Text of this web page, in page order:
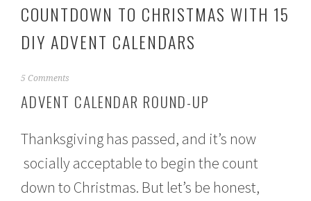
COUNTDOWN TO CHRISTMAS WITH 15
DIY ADVENT CALENDARS
N
v
b
r
2
5 Comments
ADVENT CALENDAR ROUND-UP
Thanksgiving has passed, and it’s now
socially acceptable to begin the count
down to Christmas. But let’s be honest,